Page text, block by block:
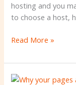
hosting and you
to choose a host,
Read More »
Why